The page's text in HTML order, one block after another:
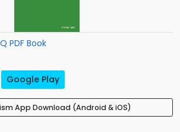
PDF Book
Google Play
App Download (Android & iOS)